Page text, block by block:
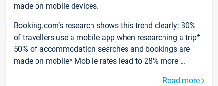
made on mobile devices.
Booking.com’s research shows this trend clearly: 80%
of travellers use a mobile app when researching a trip*
50% of accommodation searches and bookings are
made on mobile* Mobile rates lead to 28% more ...
Read more